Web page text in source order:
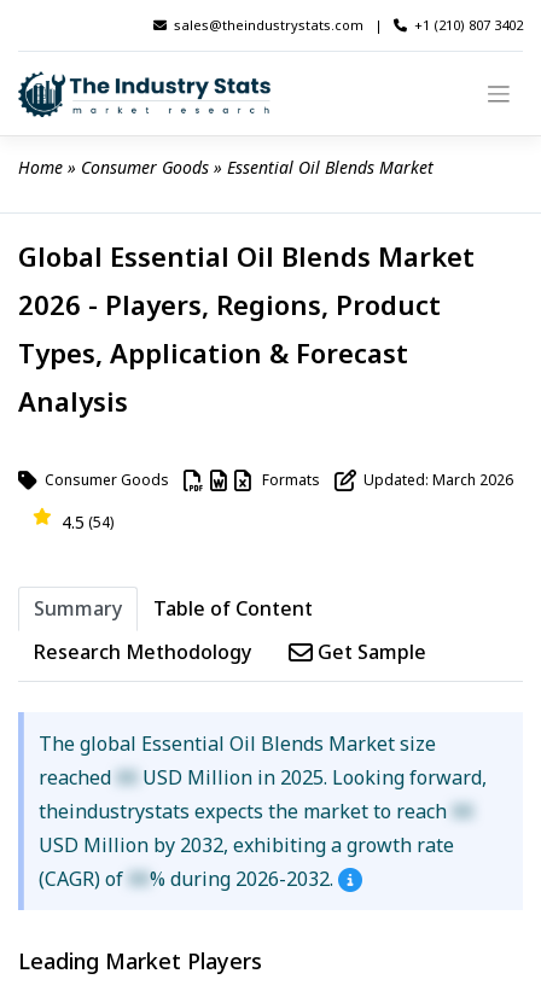
content
sales@theindustrystats.com | +1 (210) 807 3402
Home » Consumer Goods » Essential Oil Blends Market
Global Essential Oil Blends Market
2026 - Players, Regions, Product
Types, Application & Forecast
Analysis
Consumer Goods Formats Updated: March 2026
4.5 (54)
Summary
Table of Content
Research Methodology
Get Sample
The global Essential Oil Blends Market size
reached XX USD Million in 2025. Looking forward,
theindustrystats expects the market to reach XX
USD Million by 2032, exhibiting a growth rate
(CAGR) of XX% during 2026-2032.
Leading Market Players